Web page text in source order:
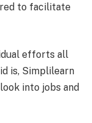
to facilitate
efforts all
is, Simplilearn
into jobs and